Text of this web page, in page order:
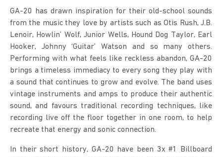
GA-20 has drawn inspiration for their old-school sounds
from the music they love by artists such as Otis Rush, J.B.
Lenoir, Howlin’ Wolf, Junior Wells, Hound Dog Taylor, Earl
Hooker, Johnny ‘Guitar’ Watson and so many others.
Performing with what feels like reckless abandon, GA-20
brings a timeless immediacy to every song they play with
a sound that continues to grow and evolve. The band uses
vintage instruments and amps to produce their authentic
sound, and favours traditional recording techniques, like
recording live off the floor together in one room, to help
recreate that energy and sonic connection.
In their short history, GA-20 have been 3x #1 Billboard